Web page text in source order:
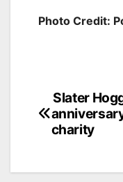
Photo Credit:
Post
Slater
charity